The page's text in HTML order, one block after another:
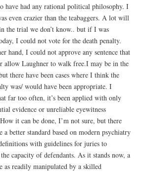
have had any rational political philosophy. I
even crazier than the teabaggers. A lot will
the trial we don’t know.. but if I was
I could not vote for the death penalty.
hand, I could not approve any sentence that
allow Laughner to walk free.I may be in the
there have been cases where I think the
was/ would have been appropriate. I
far too often, it’s been applied with only
evidence or unreliable eyewitness
it can be done, I’m not sure, but there
a better standard based on modern psychiatry
with guidelines for juries to
capacity of defendants. As it stands now, a
as readily manipulated by a skilled